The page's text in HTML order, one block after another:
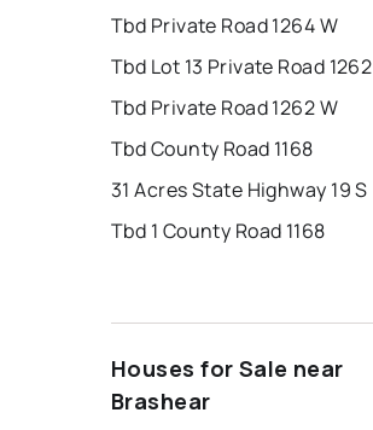
Tbd Private Road 1264 W
Tbd Lot 13 Private Road 1262
Tbd Private Road 1262 W
Tbd County Road 1168
31 Acres State Highway 19 S
Tbd 1 County Road 1168
Houses for Sale near
Brashear